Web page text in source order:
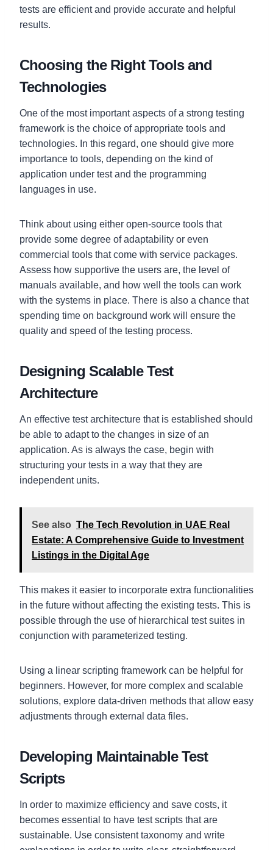
tests are efficient and provide accurate and helpful
results.
Choosing the Right Tools and
Technologies
One of the most important aspects of a strong testing
framework is the choice of appropriate tools and
technologies. In this regard, one should give more
importance to tools, depending on the kind of
application under test and the programming
languages in use.
Think about using either open-source tools that
provide some degree of adaptability or even
commercial tools that come with service packages.
Assess how supportive the users are, the level of
manuals available, and how well the tools can work
with the systems in place. There is also a chance that
spending time on background work will ensure the
quality and speed of the testing process.
Designing Scalable Test
Architecture
An effective test architecture that is established should
be able to adapt to the changes in size of an
application. As is always the case, begin with
structuring your tests in a way that they are
independent units.
See also The Tech Revolution in UAE Real
Estate: A Comprehensive Guide to Investment
Listings in the Digital Age
This makes it easier to incorporate extra functionalities
in the future without affecting the existing tests. This is
possible through the use of hierarchical test suites in
conjunction with parameterized testing.
Using a linear scripting framework can be helpful for
beginners. However, for more complex and scalable
solutions, explore data-driven methods that allow easy
adjustments through external data files.
Developing Maintainable Test
Scripts
In order to maximize efficiency and save costs, it
becomes essential to have test scripts that are
sustainable. Use consistent taxonomy and write